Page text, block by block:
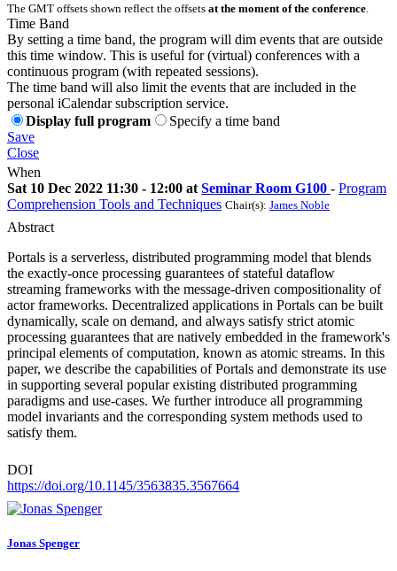
The GMT offsets shown reflect the offsets at the moment of the conference
Time Band
By setting a time band, the program will dim events that are outside
this time window. This is useful for (virtual) conferences with a
continuous program (with repeated sessions).
The time band will also limit the events that are included in the
personal iCalendar subscription service.
Display full program
Specify a time band
Save
Close
When
Sat 10 Dec 2022 11:30 - 12:00 at Seminar Room G100 - Program
Comprehension Tools and Techniques Chair(s): James Noble
Abstract
Portals is a serverless, distributed programming model that blends
the exactly-once processing guarantees of stateful dataflow
streaming frameworks with the message-driven compositionality of
actor frameworks. Decentralized applications in Portals can be built
dynamically, scale on demand, and always satisfy strict atomic
processing guarantees that are natively embedded in the framework's
principal elements of computation, known as atomic streams. In this
paper, we describe the capabilities of Portals and demonstrate its use
in supporting several popular existing distributed programming
paradigms and use-cases. We further introduce all programming
model invariants and the corresponding system methods used to
satisfy them.
DOI
https://doi.org/10.1145/3563835.3567664
Jonas Spenger